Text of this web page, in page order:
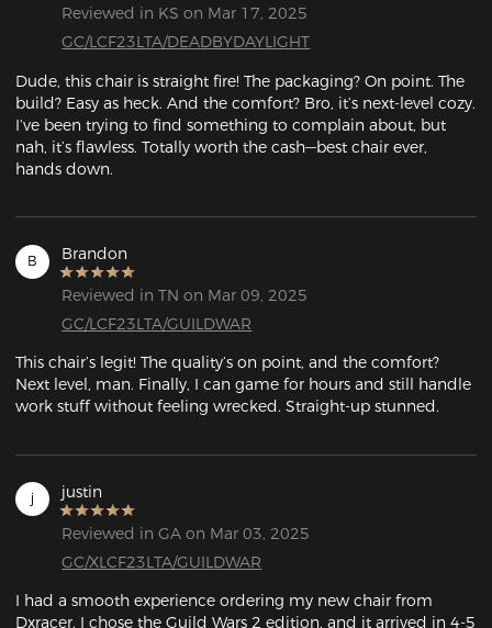
Reviewed in KS on Mar 17, 2025
GC/LCF23LTA/DEADBYDAYLIGHT
Dude, this chair is straight fire! The packaging? On point. The
build? Easy as heck. And the comfort? Bro, it’s next-level cozy.
I’ve been trying to find something to complain about, but
nah, it’s flawless. Totally worth the cash—best chair ever,
hands down.
B Brandon
Reviewed in TN on Mar 09, 2025
GC/LCF23LTA/GUILDWAR
This chair’s legit! The quality’s on point, and the comfort?
Next level, man. Finally, I can game for hours and still handle
work stuff without feeling wrecked. Straight-up stunned.
j justin
Reviewed in GA on Mar 03, 2025
GC/XLCF23LTA/GUILDWAR
I had a smooth experience ordering my new chair from
Dxracer. I chose the Guild Wars 2 edition, and it arrived in 4-5